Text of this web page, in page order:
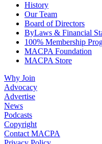
History
Our Team
Board of Directors
ByLaws & Financial
100% Membership
MACPA Foundation
MACPA Store
Why Join
Advocacy
Advertise
News
Podcasts
Copyright
Contact MACPA